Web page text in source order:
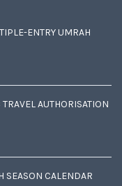
ENTRY UMRAH
AUTHORISATION
SEASON CALENDAR